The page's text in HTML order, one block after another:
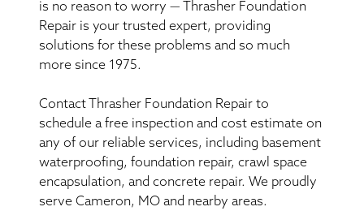
THE THRASHER DIFFERENCE
CUSTOMER RESOURCES
CONTACT US
SEARCH
is no reason to worry — Thrasher Foundation
Repair is your trusted expert, providing
solutions for these problems and so much
more since 1975.
Contact Thrasher Foundation Repair to
schedule a free inspection and cost estimate on
any of our reliable services, including basement
waterproofing, foundation repair, crawl space
encapsulation, and concrete repair. We proudly
serve Cameron, MO and nearby areas.